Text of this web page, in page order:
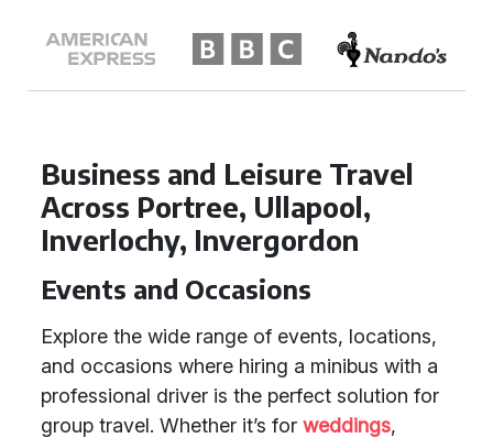
Business and Leisure Travel
Across Portree, Ullapool,
Inverlochy, Invergordon
Events and Occasions
Explore the wide range of events, locations,
and occasions where hiring a minibus with a
professional driver is the perfect solution for
group travel. Whether it’s for weddings,